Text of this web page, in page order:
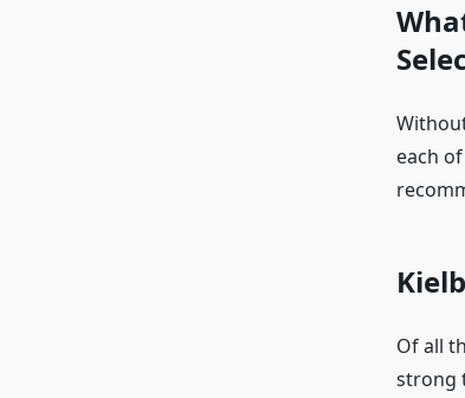
each
Of all
strong